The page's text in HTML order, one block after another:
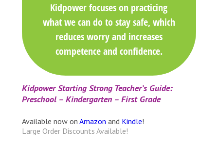
Kidpower focuses on practicing
what we can do to stay safe, which
reduces worry and increases
competence and confidence.
Kidpower Starting Strong Teacher’s Guide:
Preschool – Kindergarten – First Grade
Available now on Amazon and Kindle!
Large Order Discounts Available!